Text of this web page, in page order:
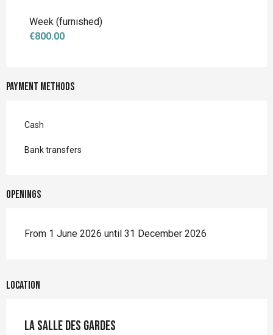
Week (furnished)
€800.00
Payment methods
Cash
Bank transfers
Openings
From 1 June 2026 until 31 December 2026
Location
La Salle des Gardes